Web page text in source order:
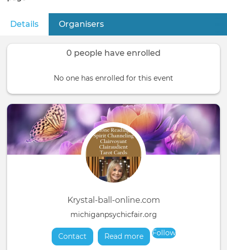
Primary
tabs
Details (active tab)
Organisers
0 people have enrolled
No one has enrolled for this event
Krystal-ball-online.com
michiganpsychicfair.org
Contact Read moreabout
Follow